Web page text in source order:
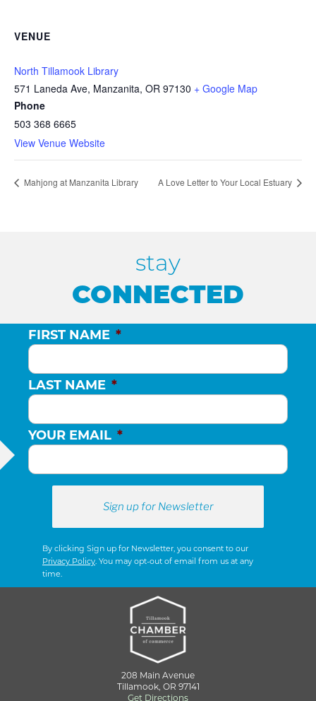
VENUE
North Tillamook Library
571 Laneda Ave, Manzanita, OR 97130 + Google Map
Phone
503 368 6665
View Venue Website
Mahjong at Manzanita Library A Love Letter to Your Local Estuary
stay
CONNECTED
FIRST NAME *
LAST NAME *
YOUR EMAIL *
By clicking Sign up for Newsletter, you consent to our
Privacy Policy . You may opt-out of email from us at any
time.
208 Main Avenue
Tillamook, OR 97141
Get Directions